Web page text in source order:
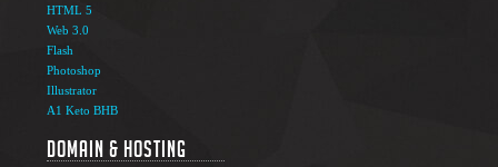
HTML 5
Web 3.0
Flash
Photoshop
Illustrator
A1 Keto BHB
Domain & Hosting